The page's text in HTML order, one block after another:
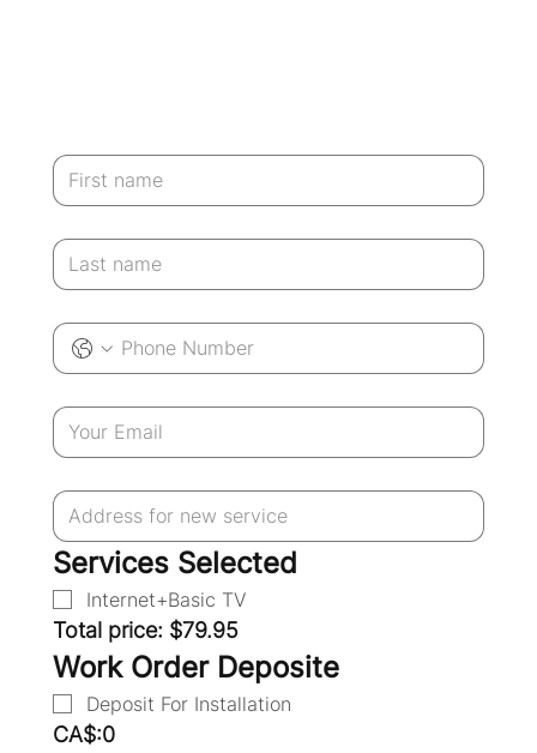
Services Selected
Internet+Basic TV
Total price: $79.95
Work Order Deposite
Deposit For Installation
CA$:0